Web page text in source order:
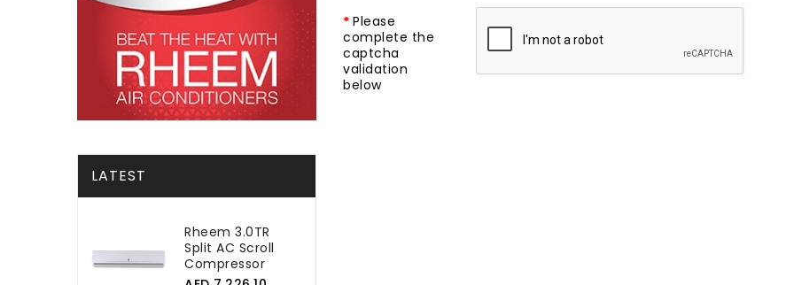
LATEST
Rheem 3.0TR
Split AC Scroll
Compressor
Please
complete the
captcha
validation
below